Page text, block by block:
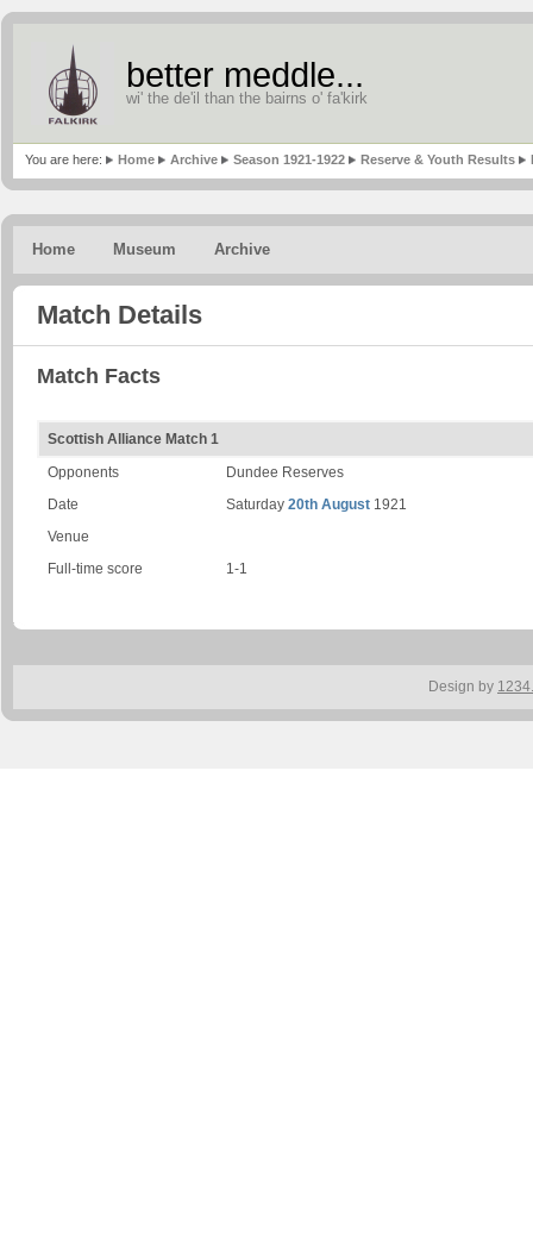
better meddle...
wi' the de'il than the bairns o' fa'kirk
You are here: Home Archive Season 1921-1922 Reserve & Youth Results
Home Museum Archive
Match Details
Match Facts
Scottish Alliance Match 1
Opponents
Dundee Reserves
Date
Saturday 20th August 1921
Venue
Full-time score
1-1
Design by